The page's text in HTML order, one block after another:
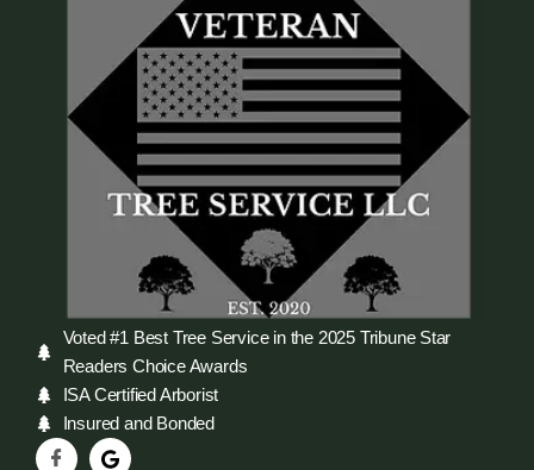
Voted #1 Best Tree Service in the 2025 Tribune Star
Readers Choice Awards
ISA Certified Arborist
Insured and Bonded